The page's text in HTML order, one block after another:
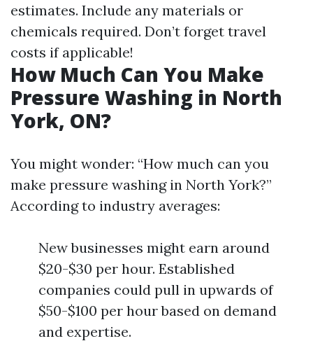
estimates. Include any materials or
chemicals required. Don’t forget travel
costs if applicable!
How Much Can You Make
Pressure Washing in North
York, ON?
You might wonder: “How much can you
make pressure washing in North York?”
According to industry averages:
New businesses might earn around
$20-$30 per hour. Established
companies could pull in upwards of
$50-$100 per hour based on demand
and expertise.